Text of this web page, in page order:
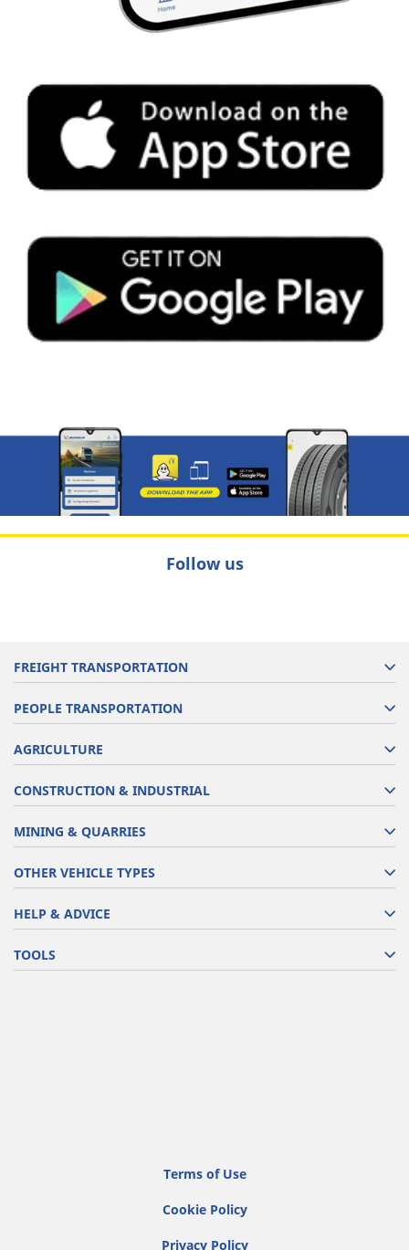
Follow us
FREIGHT TRANSPORTATION
PEOPLE TRANSPORTATION
AGRICULTURE
CONSTRUCTION & INDUSTRIAL
MINING & QUARRIES
OTHER VEHICLE TYPES
HELP & ADVICE
TOOLS
Terms of Use
Cookie Policy
Privacy Policy